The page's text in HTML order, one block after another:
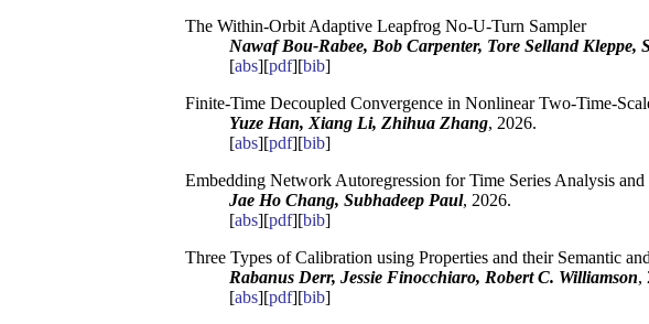
The Within-Orbit Adaptive Leapfrog No-U-Turn Sampler
Nawaf Bou-Rabee, Bob Carpenter, Tore Selland Kleppe,
[abs][pdf][bib]
Finite-Time Decoupled Convergence in Nonlinear Two-Time-
Yuze Han, Xiang Li, Zhihua Zhang, 2026.
[abs][pdf][bib]
Embedding Network Autoregression for Time Series Analysis
Jae Ho Chang, Subhadeep Paul, 2026.
[abs][pdf][bib]
Three Types of Calibration using Properties and their Semantic
Rabanus Derr, Jessie Finocchiaro, Robert C. Williamson,
[abs][pdf][bib]